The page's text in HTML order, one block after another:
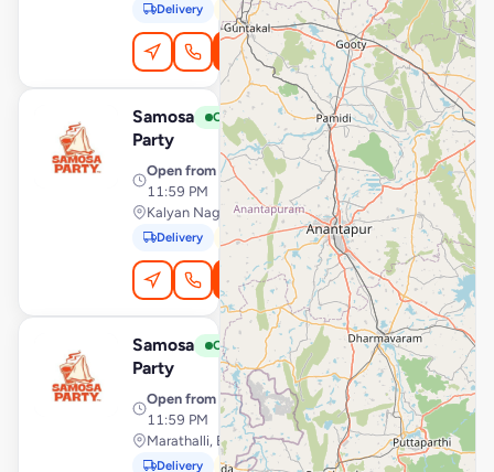
Delivery Pickup
Order Online
Samosa
Party
Open View Store
Open from · 12:00 AM –
11:59 PM
Kalyan Nagar, Bengaluru
Delivery Pickup
Order Online
Samosa
Party
Open View Store
Open from · 12:00 AM –
11:59 PM
Marathalli, Bengaluru
Delivery Pickup